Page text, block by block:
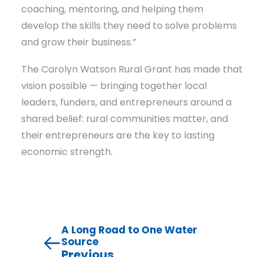
coaching, mentoring, and helping them
develop the skills they need to solve problems
and grow their business.”
The Carolyn Watson Rural Grant has made that
vision possible — bringing together local
leaders, funders, and entrepreneurs around a
shared belief: rural communities matter, and
their entrepreneurs are the key to lasting
economic strength.
A Long Road to One Water
Source